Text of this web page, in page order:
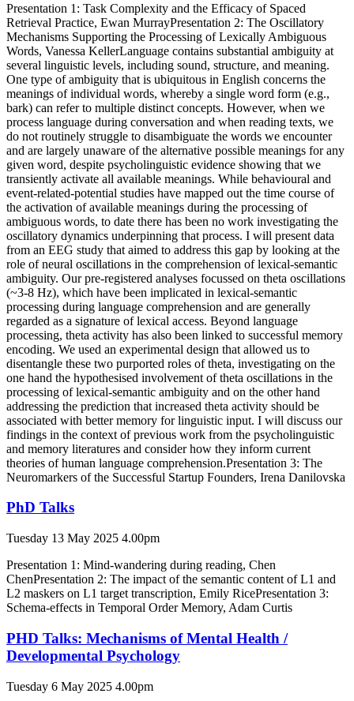
Presentation 1: Task Complexity and the Efficacy of Spaced
Retrieval Practice, Ewan MurrayPresentation 2: The Oscillatory
Mechanisms Supporting the Processing of Lexically Ambiguous
Words, Vanessa KellerLanguage contains substantial ambiguity at
several linguistic levels, including sound, structure, and meaning.
One type of ambiguity that is ubiquitous in English concerns the
meanings of individual words, whereby a single word form (e.g.,
bark) can refer to multiple distinct concepts. However, when we
process language during conversation and when reading texts, we
do not routinely struggle to disambiguate the words we encounter
and are largely unaware of the alternative possible meanings for any
given word, despite psycholinguistic evidence showing that we
transiently activate all available meanings. While behavioural and
event-related-potential studies have mapped out the time course of
the activation of available meanings during the processing of
ambiguous words, to date there has been no work investigating the
oscillatory dynamics underpinning that process. I will present data
from an EEG study that aimed to address this gap by looking at the
role of neural oscillations in the comprehension of lexical-semantic
ambiguity. Our pre-registered analyses focussed on theta oscillations
(~3-8 Hz), which have been implicated in lexical-semantic
processing during language comprehension and are generally
regarded as a signature of lexical access. Beyond language
processing, theta activity has also been linked to successful memory
encoding. We used an experimental design that allowed us to
disentangle these two purported roles of theta, investigating on the
one hand the hypothesised involvement of theta oscillations in the
processing of lexical-semantic ambiguity and on the other hand
addressing the prediction that increased theta activity should be
associated with better memory for linguistic input. I will discuss our
findings in the context of previous work from the psycholinguistic
and memory literatures and consider how they inform current
theories of human language comprehension.Presentation 3: The
Neuromarkers of the Successful Startup Founders, Irena Danilovska
PhD Talks
Tuesday 13 May 2025 4.00pm
Presentation 1: Mind-wandering during reading, Chen
ChenPresentation 2: The impact of the semantic content of L1 and
L2 maskers on L1 target transcription, Emily RicePresentation 3:
Schema-effects in Temporal Order Memory, Adam Curtis
PHD Talks: Mechanisms of Mental Health /
Developmental Psychology
Tuesday 6 May 2025 4.00pm